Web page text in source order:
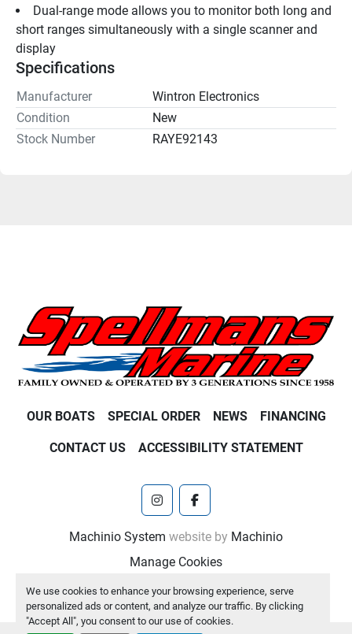
We use cookies to enhance your browsing experience, serve
personalized ads or content, and analyze our traffic. By clicking
"Accept All", you consent to our use of cookies.
Dual-range mode allows you to monitor both long and
short ranges simultaneously with a single scanner and
display
Specifications
Manufacturer
Wintron Electronics
Condition
New
Stock Number
RAYE92143
OUR BOATS SPECIAL ORDER NEWS FINANCING
CONTACT US ACCESSIBILITY STATEMENT
instagramfacebook
Machinio System website by Machinio
Manage Cookies